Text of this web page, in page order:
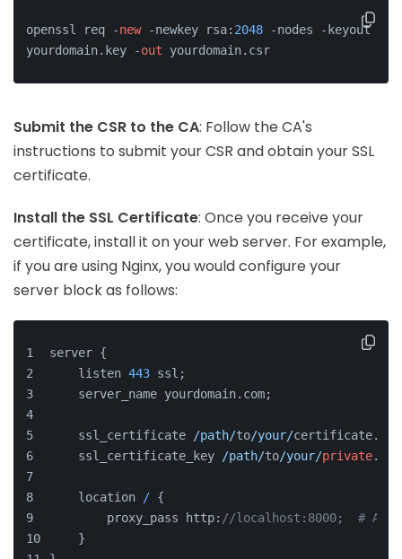
openssl req -new -newkey rsa: 2048 -nodes -keyout
yourdomain.key -out yourdomain.csr
Submit the CSR to the CA: Follow the CA's
instructions to submit your CSR and obtain your SSL
certificate.
Install the SSL Certificate: Once you receive your
certificate, install it on your web server. For example,
if you are using Nginx, you would configure your
server block as follows:
server {
    listen
443 ssl;
    server_name yourdomain.com;
    ssl_certificate
/path/to/your/
    ssl_certificate_key
/path/to/your/private
    location
/ {
        proxy_pass http:
//localhost:8000;  #
    }